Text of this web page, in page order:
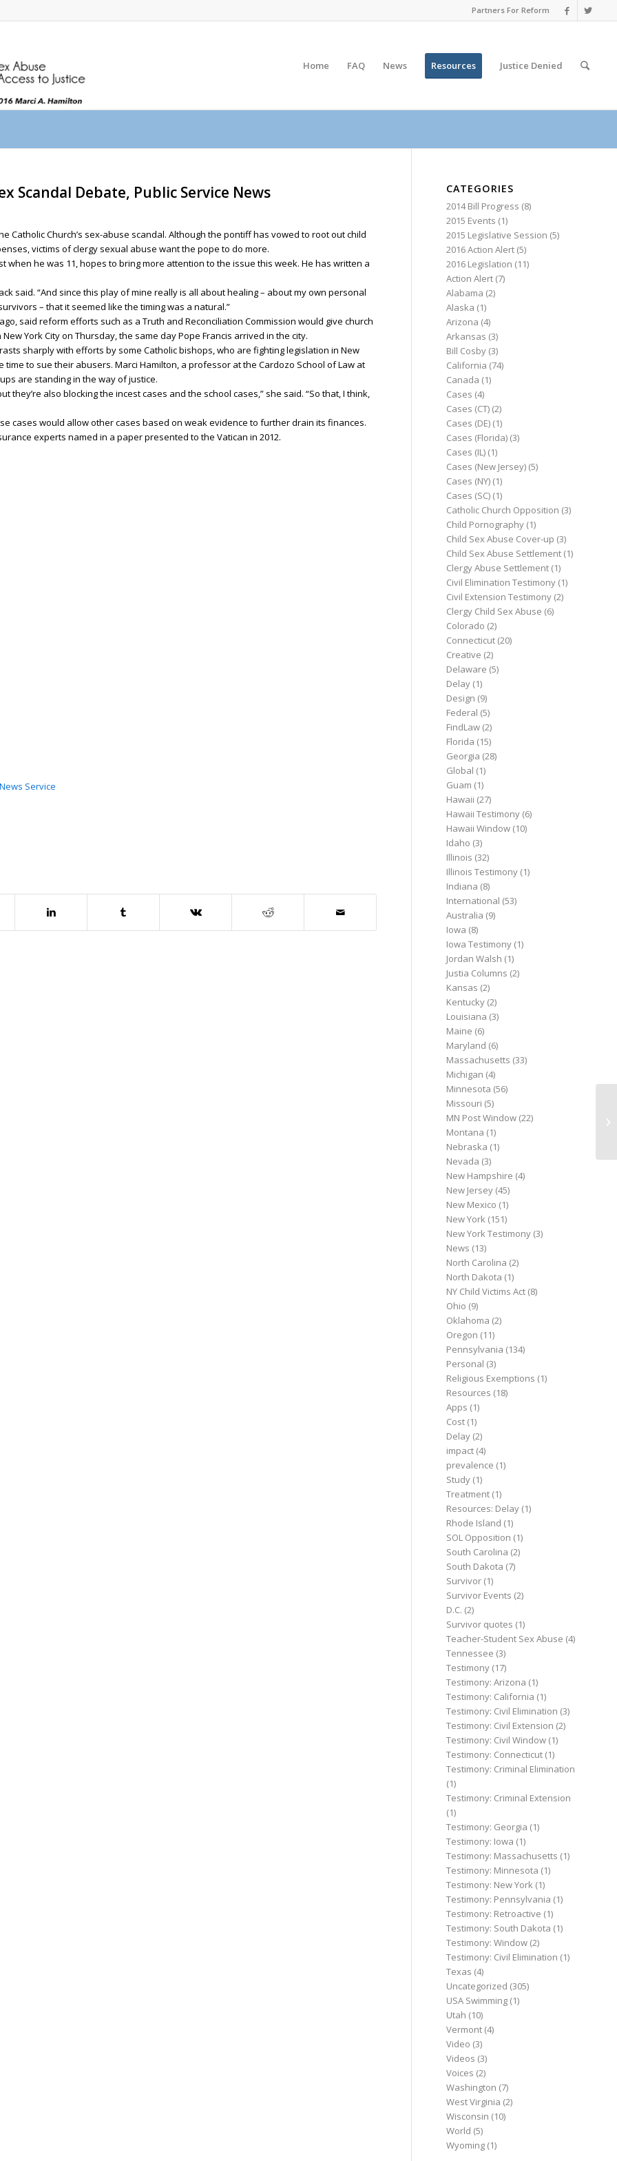
Partners For Reform
Home FAQ News Resources Justice Denied
Scandal Debate, Public Service News
Catholic Church’s sex-abuse scandal. Although the pontiff has vowed to root out child
victims of clergy sexual abuse want the pope to do more.
when he was 11, hopes to bring more attention to the issue this week. He has written a
said. “And since this play of mine really is all about healing – about my own personal
– that it seemed like the timing was a natural.”
said reform efforts such as a Truth and Reconciliation Commission would give church
York City on Thursday, the same day Pope Francis arrived in the city.
sharply with efforts by some Catholic bishops, who are fighting legislation in New
to sue their abusers. Marci Hamilton, a professor at the Cardozo School of Law at
are standing in the way of justice.
they’re also blocking the incest cases and the school cases,” she said. “So that, I think,
cases would allow other cases based on weak evidence to further drain its finances.
experts named in a paper presented to the Vatican in 2012.
Service
CATEGORIES
2014 Bill Progress (8)
2015 Events (1)
2015 Legislative Session (5)
2016 Action Alert (5)
2016 Legislation (11)
Action Alert (7)
Alabama (2)
Alaska (1)
Arizona (4)
Arkansas (3)
Bill Cosby (3)
California (74)
Canada (1)
Cases (4)
Cases (CT) (2)
Cases (DE) (1)
Cases (Florida) (3)
Cases (IL) (1)
Cases (New Jersey) (5)
Cases (NY) (1)
Cases (SC) (1)
Catholic Church Opposition (3)
Child Pornography (1)
Child Sex Abuse Cover-up (3)
Child Sex Abuse Settlement (1)
Clergy Abuse Settlement (1)
Civil Elimination Testimony (1)
Civil Extension Testimony (2)
Clergy Child Sex Abuse (6)
Colorado (2)
Connecticut (20)
Creative (2)
Delaware (5)
Delay (1)
Design (9)
Federal (5)
FindLaw (2)
Florida (15)
Georgia (28)
Global (1)
Guam (1)
Hawaii (27)
Hawaii Testimony (6)
Hawaii Window (10)
Idaho (3)
Illinois (32)
Illinois Testimony (1)
Indiana (8)
International (53)
Australia (9)
Iowa (8)
Iowa Testimony (1)
Jordan Walsh (1)
Justia Columns (2)
Kansas (2)
Kentucky (2)
Louisiana (3)
Maine (6)
Maryland (6)
Massachusetts (33)
Michigan (4)
Minnesota (56)
Missouri (5)
MN Post Window (22)
Montana (1)
Nebraska (1)
Nevada (3)
New Hampshire (4)
New Jersey (45)
New Mexico (1)
New York (151)
New York Testimony (3)
News (13)
North Carolina (2)
North Dakota (1)
NY Child Victims Act (8)
Ohio (9)
Oklahoma (2)
Oregon (11)
Pennsylvania (134)
Personal (3)
Religious Exemptions (1)
Resources (18)
Apps (1)
Cost (1)
Delay (2)
impact (4)
prevalence (1)
Study (1)
Treatment (1)
Resources: Delay (1)
Rhode Island (1)
SOL Opposition (1)
South Carolina (2)
South Dakota (7)
Survivor (1)
Survivor Events (2)
D.C. (2)
Survivor quotes (1)
Teacher-Student Sex Abuse (4)
Tennessee (3)
Testimony (17)
Testimony: Arizona (1)
Testimony: California (1)
Testimony: Civil Elimination (3)
Testimony: Civil Extension (2)
Testimony: Civil Window (1)
Testimony: Connecticut (1)
Testimony: Criminal Elimination
(1)
Testimony: Criminal Extension
(1)
Testimony: Georgia (1)
Testimony: Iowa (1)
Testimony: Massachusetts (1)
Testimony: Minnesota (1)
Testimony: New York (1)
Testimony: Pennsylvania (1)
Testimony: Retroactive (1)
Testimony: South Dakota (1)
Testimony: Window (2)
Testimony: Civil Elimination (1)
Texas (4)
Uncategorized (305)
USA Swimming (1)
Utah (10)
Vermont (4)
Video (3)
Videos (3)
Voices (2)
Washington (7)
West Virginia (2)
Wisconsin (10)
World (5)
Wyoming (1)